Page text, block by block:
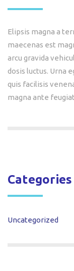
Elipsis magna a
maecenas est
arcu gravida
dosis luctus. Urna
quis facilisis
magna ante
Categories
Uncategorized